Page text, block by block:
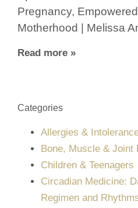
Pregnancy,
Motherhood | Melissa
Read more »
Categories
Allergies &
Bone, Muscle & Joint
Children & Teenagers
Circadian Medicine:
Regimen and